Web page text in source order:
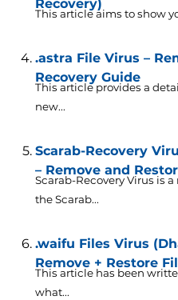
Recovery)
This article aims to show
.astra File Virus –
Recovery Guide
This article provides a
new...
Scarab-Recovery
– Remove and
Scarab-Recovery Virus is
the Scarab...
.waifu Files Virus
Remove + Restore
This article has been
what...